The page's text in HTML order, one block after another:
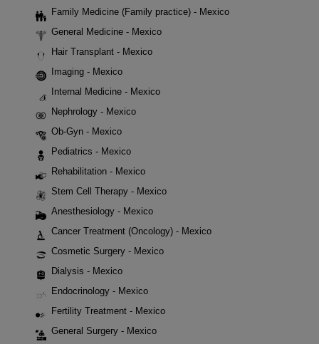
Family Medicine (Family practice) - Mexico
General Medicine - Mexico
Hair Transplant - Mexico
Imaging - Mexico
Internal Medicine - Mexico
Nephrology - Mexico
Ob-Gyn - Mexico
Pediatrics - Mexico
Rehabilitation - Mexico
Stem Cell Therapy - Mexico
Anesthesiology - Mexico
Cancer Treatment (Oncology) - Mexico
Cosmetic Surgery - Mexico
Dialysis - Mexico
Endocrinology - Mexico
Fertility Treatment - Mexico
General Surgery - Mexico